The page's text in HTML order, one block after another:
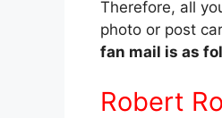
Therefore, all
photo or post
fan mail is as
Robert